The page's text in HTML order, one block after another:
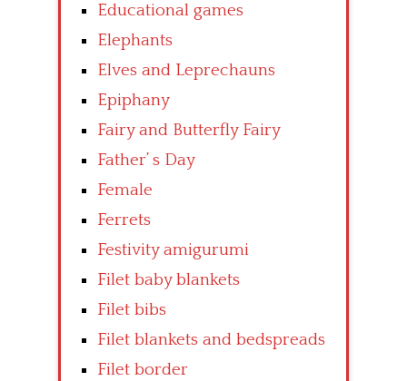
Educational games
Elephants
Elves and Leprechauns
Epiphany
Fairy and Butterfly Fairy
Father’ s Day
Female
Ferrets
Festivity amigurumi
Filet baby blankets
Filet bibs
Filet blankets and bedspreads
Filet border